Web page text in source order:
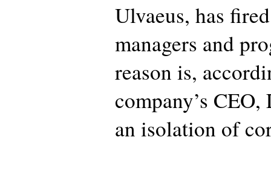
Ulvaeus, has
managers and
reason is,
company’s
an isolation of